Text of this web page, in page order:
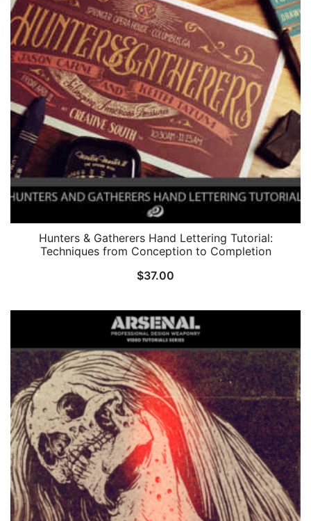
Hunters & Gatherers Hand Lettering Tutorial:
Techniques from Conception to Completion
$37.00